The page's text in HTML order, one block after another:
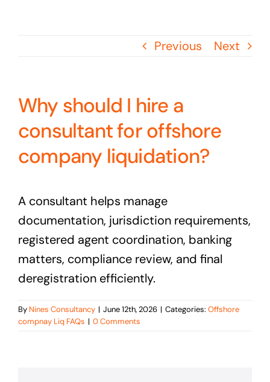
Previous Next
Why should I hire a
consultant for offshore
company liquidation?
A consultant helps manage
documentation, jurisdiction requirements,
registered agent coordination, banking
matters, compliance review, and final
deregistration efficiently.
By Nines Consultancy | June 12th, 2026 | Categories: Offshore
compnay Liq FAQs | 0 Comments